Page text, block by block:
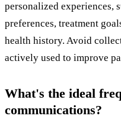
personalized experiences,
preferences, treatment
health history. Avoid
actively used to improve
What's the ideal
communications?